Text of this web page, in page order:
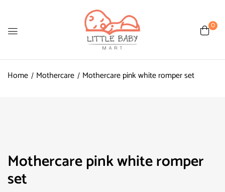
0
Home Mothercare Mothercare pink white romper set
Mothercare pink white romper
set